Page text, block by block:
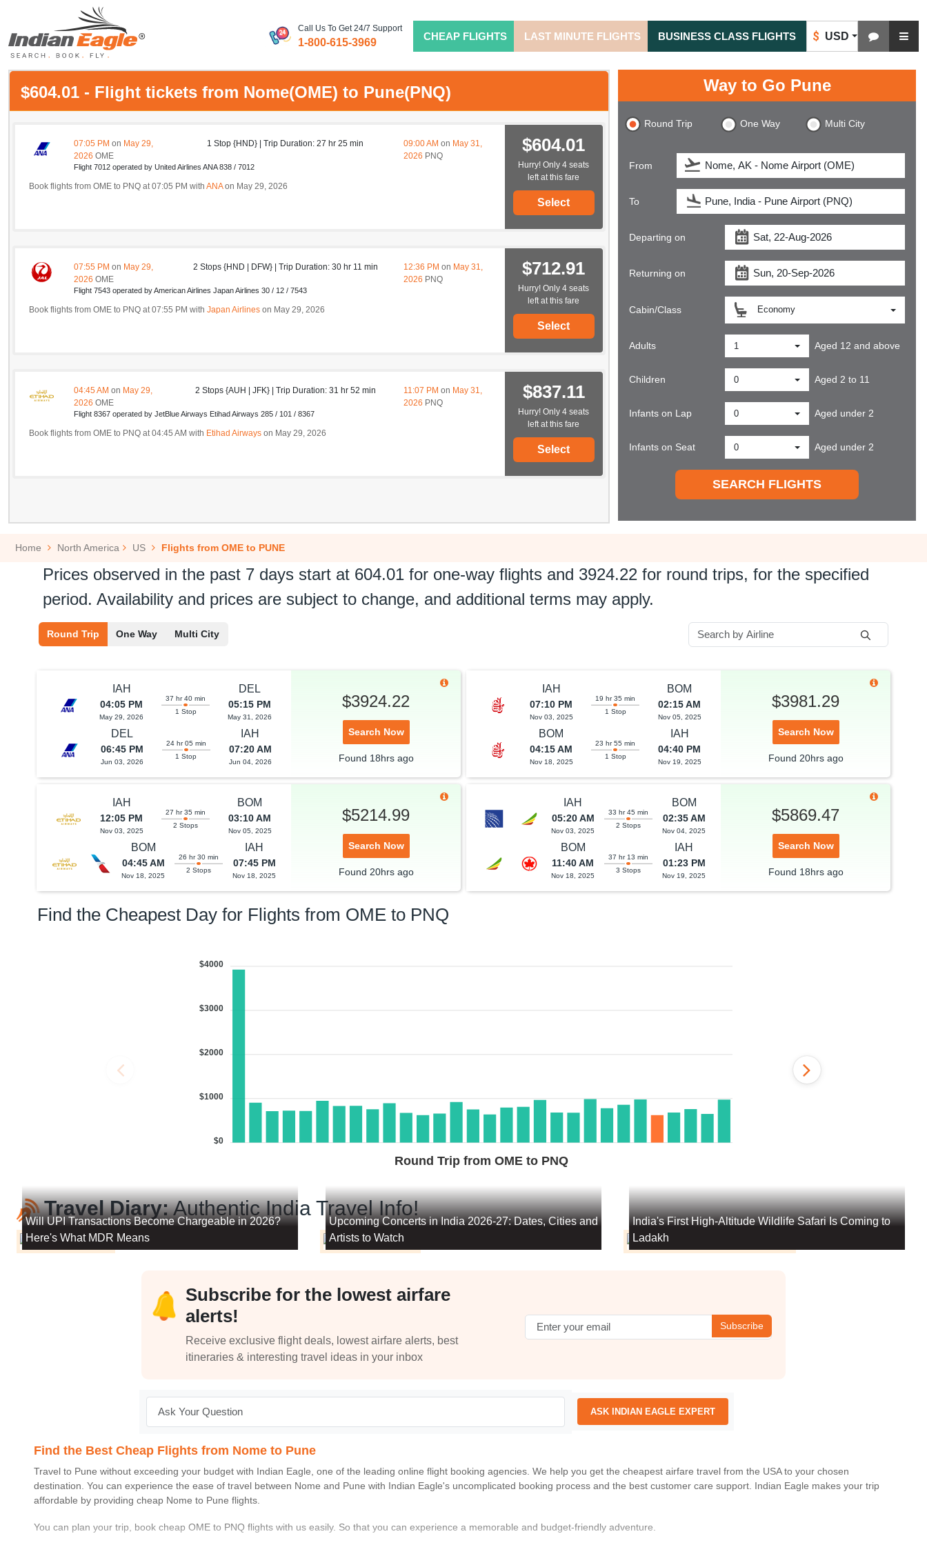
$ USD
Call Us To Get 24/7 Support
1-800-615-3969 CHEAP FLIGHTS LAST MINUTE FLIGHTS BUSINESS CLASS FLIGHTS
My Eagle
Chat
$604.01 - Flight tickets from Nome(OME) to Pune(PNQ)
07:05 PMon May 29,
2026OME
1 Stop {HND} | Trip Duration: 27 hr 25 min 09:00 AM on May 31,
2026 PNQ
Flight 7012 operated by United Airlines ANA 838 / 7012
Book flights from OME to PNQ at 07:05 PM with ANAon May 29, 2026
$604.01
Hurry! Only 4 seats
left at this fare
Select
07:55 PMon May 29,
2026OME
2 Stops {HND | DFW} | Trip Duration: 30 hr 11 min 12:36 PM on May 31,
2026 PNQ
Flight 7543 operated by American Airlines Japan Airlines 30 / 12 / 7543
Book flights from OME to PNQ at 07:55 PM with Japan Airlines on May 29, 2026
$712.91
Hurry! Only 4 seats
left at this fare
Select
04:45 AMon May 29,
2026OME
2 Stops {AUH | JFK} | Trip Duration: 31 hr 52 min 11:07 PM on May 31,
2026 PNQ
Flight 8367 operated by JetBlue Airways Etihad Airways 285 / 101 / 8367
Book flights from OME to PNQ at 04:45 AM with Etihad Airways on May 29, 2026
$837.11
Hurry! Only 4 seats
left at this fare
Select
Way to Go Pune
Round Trip One Way Multi City
From
To
Departing on
Returning on
Cabin/Class Economy
Adults 1 Aged 12 and above
Children 0 Aged 2 to 11
Infants on Lap 0 Aged under 2
Infants on Seat 0 Aged under 2
SEARCH FLIGHTS
Home North America US Flights from OME to PUNE
Prices observed in the past 7 days start at 604.01 for one-way flights and 3924.22 for round trips, for the specified
period. Availability and prices are subject to change, and additional terms may apply.
Round Trip One Way Multi City
IAH
04:05 PM
May 29, 2026
37 hr 40 min
1 Stop
DEL
05:15 PM
May 31, 2026
DEL
06:45 PM
Jun 03, 2026
24 hr 05 min
1 Stop
IAH
07:20 AM
Jun 04, 2026
$3924.22
Search Now
Found 18hrsago
IAH
07:10 PM
Nov 03, 2025
19 hr 35 min
1 Stop
BOM
02:15 AM
Nov 05, 2025
BOM
04:15 AM
Nov 18, 2025
23 hr 55 min
1 Stop
IAH
04:40 PM
Nov 19, 2025
$3981.29
Search Now
Found 20hrsago
IAH
12:05 PM
Nov 03, 2025
27 hr 35 min
2 Stops
BOM
03:10 AM
Nov 05, 2025
BOM
04:45 AM
Nov 18, 2025
26 hr 30 min
2 Stops
IAH
07:45 PM
Nov 18, 2025
$5214.99
Search Now
Found 20hrsago
IAH
05:20 AM
Nov 03, 2025
33 hr 45 min
2 Stops
BOM
02:35 AM
Nov 04, 2025
BOM
11:40 AM
Nov 18, 2025
37 hr 13 min
3 Stops
IAH
01:23 PM
Nov 19, 2025
$5869.47
Search Now
Found 18hrsago
Find the Cheapest Day for Flights from OME to PNQ
Round Trip from OME to PNQ
$4000
$3000
$2000
$1000
$0
Travel Diary:Authentic India Travel Info!
Will UPI Transactions Become Chargeable in 2026?
Here's What MDR Means
Upcoming Concerts in India 2026-27: Dates, Cities and
Artists to Watch
India's First High-Altitude Wildlife Safari Is Coming to
Ladakh
Subscribe for the lowest airfare
alerts!
Receive exclusive flight deals, lowest airfare alerts, best
itineraries & interesting travel ideas in your inbox
Subscribe
ASK INDIAN EAGLE EXPERT
Find the Best Cheap Flights from Nome to Pune
Travel to Pune without exceeding your budget with Indian Eagle , one of the leading online flight booking agencies. We help you get the cheapest airfare travel from the USA to your chosen
destination. You can experience the ease of travel between Nome and Pune with Indian Eagle's uncomplicated booking process and the best customer care support. Indian Eagle makes your trip
affordable by providing cheap Nome to Pune flights.
You can plan your trip, book cheap OME to PNQ flights with us easily. So that you can experience a memorable and budget-friendly adventure.